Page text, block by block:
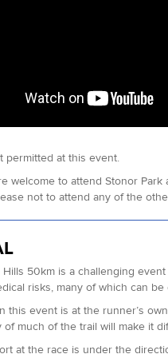
permitted at this event.
welcome to attend Stonor
not to attend any of the
50km is a challenging
risks, many of which can
this event is at the runner’s
of much of the trail will make it
at the race is under the